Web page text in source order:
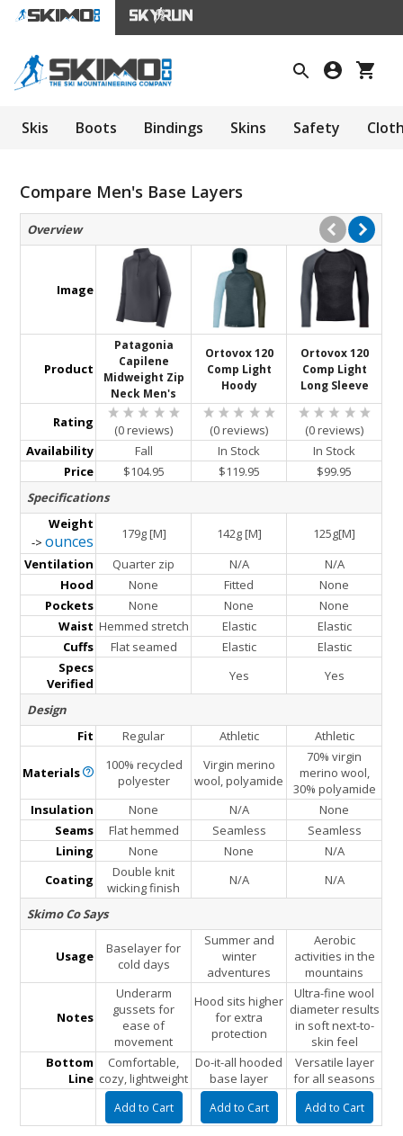
Skis Boots Bindings Skins Safety
Compare Men's Base Layers
Overview
Image
Product
Patagonia
Capilene
Midweight Zip
Neck Men's
Ortovox 120
Comp Light
Hoody
Ortovox 120
Comp Light
Long Sleeve
Rating (0 reviews) (0 reviews)
(0 reviews)
Availability
Fall In Stock
In Stock
Price
$104.95 $119.95
$99.95
Specifications
Weight
->ounces 179g [M] 142g [M]
125g[M]
Ventilation
Quarter zip N/A
N/A
Hood
None Fitted
None
Pockets
None None
None
Waist Hemmed stretch Elastic
Elastic
Cuffs
Flat seamed Elastic
Elastic
Specs
Verified
Yes Yes
Design
Fit
Regular Athletic Athletic
Materials
100% recycled
polyester
Virgin merino
wool, polyamide
70% virgin
merino wool,
30% polyamide
Insulation
None N/A
None
Seams
Flat hemmed Seamless
Seamless
Lining
None None
N/A
Coating
Double knit
wicking finish
N/A N/A
Skimo Co Says
Usage
Baselayer for
cold days
Summer and
winter
adventures
Aerobic
activities in the
mountains
Notes
Underarm
gussets for
ease of
movement
Hood sits higher
for extra
protection
Ultra-fine wool
diameter results
in soft next-to-
skin feel
Bottom
Line
Comfortable,
cozy, lightweight
Do-it-all hooded
base layer
Versatile layer
for all seasons